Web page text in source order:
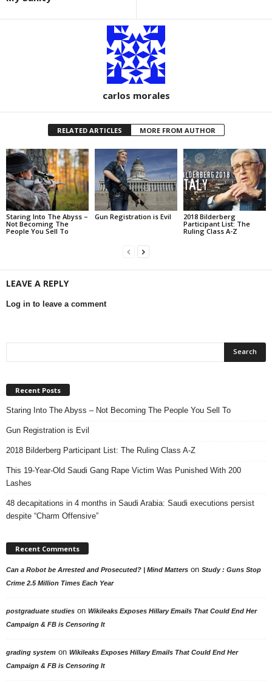
carlos morales
RELATED ARTICLES MORE FROM AUTHOR
Staring Into The Abyss –
Not Becoming The
People You Sell To
Gun Registration is Evil
2018 Bilderberg
Participant List: The
Ruling Class A-Z
LEAVE A REPLY
Log in to leave a comment
Recent Posts
Staring Into The Abyss – Not Becoming The People You Sell To
Gun Registration is Evil
2018 Bilderberg Participant List: The Ruling Class A-Z
This 19-Year-Old Saudi Gang Rape Victim Was Punished With 200
Lashes
48 decapitations in 4 months in Saudi Arabia: Saudi executions persist
despite “Charm Offensive”
Recent Comments
Can a Robot be Arrested and Prosecuted? | Mind Matters on Study : Guns Stop
Crime 2.5 Million Times Each Year
postgraduate studies on Wikileaks Exposes Hillary Emails That Could End Her
Campaign & FB is Censoring It
grading system on Wikileaks Exposes Hillary Emails That Could End Her
Campaign & FB is Censoring It